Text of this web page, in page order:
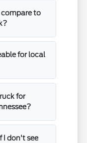
compare to
for local
for
I don't see